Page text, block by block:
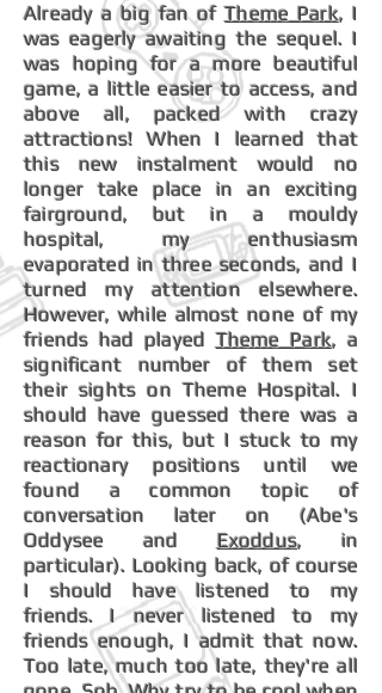
Already a big fan ofTheme Park, I
was eagerly awaiting the sequel. I
was hoping for a more beautiful
game, a little easier to access, and
above all, packed with crazy
attractions! When I learned that
this new instalment would no
longer take place in an exciting
fairground, but in a mouldy
hospital, my enthusiasm
evaporated in three seconds, and I
turned my attention elsewhere.
However, while almost none of my
friends had playedTheme Park, a
significant number of them set
their sights on Theme Hospital. I
should have guessed there was a
reason for this, but I stuck to my
reactionary positions until we
found a common topic of
conversation later on (Abe's
Oddysee and Exoddus, in
particular). Looking back, of course
I should have listened to my
friends. I never listened to my
friends enough, I admit that now.
Too late, much too late, they're all